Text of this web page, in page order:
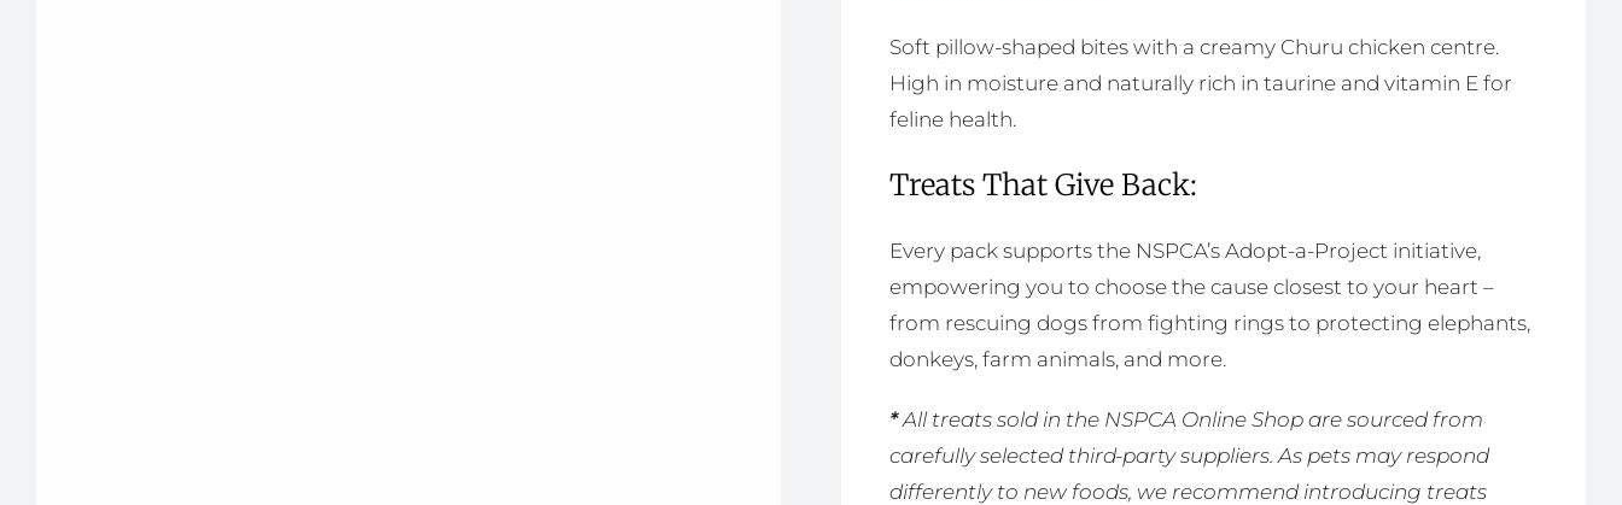
Soft pillow-shaped bites with a creamy Churu chicken centre.
High in moisture and naturally rich in taurine and vitamin E for
feline health.
Treats That Give Back:
Every pack supports the NSPCA’s Adopt-a-Project initiative,
empowering you to choose the cause closest to your heart –
from rescuing dogs from fighting rings to protecting elephants,
donkeys, farm animals, and more.
*All treats sold in the NSPCA Online Shop are sourced from
carefully selected third-party suppliers. As pets may respond
differently to new foods, we recommend introducing treats